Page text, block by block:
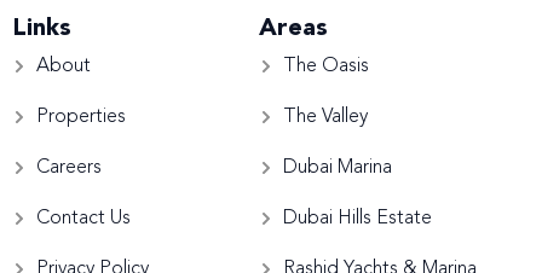
Links
About
Properties
Careers
Contact Us
Areas
The Oasis
The Valley
Dubai Marina
Dubai Hills Estate